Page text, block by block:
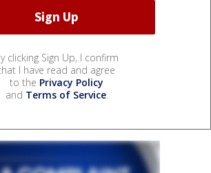
clicking Sign Up, I confirm
I have read and agree
to the Privacy Policy
and Terms of Service.